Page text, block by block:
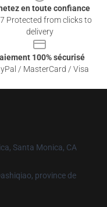
en toute confiance
Protected from clicks to
delivery
100% sécurisé
/ MasterCard / Visa
Santa Monica, CA
province de